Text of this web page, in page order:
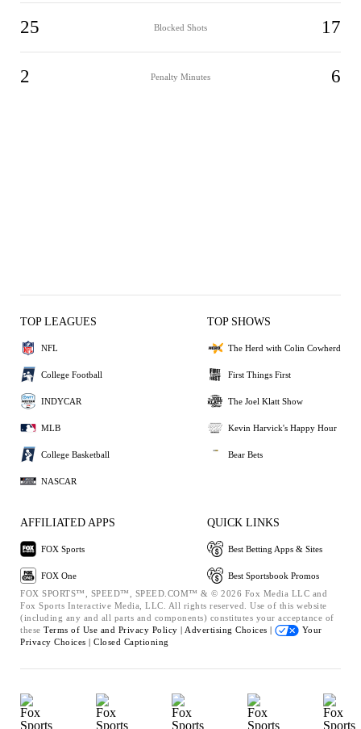
25 Blocked Shots 17
2 Penalty Minutes 6
TOP LEAGUES
NFL
College Football
INDYCAR
MLB
College Basketball
NASCAR
TOP SHOWS
The Herd with Colin Cowherd
First Things First
The Joel Klatt Show
Kevin Harvick's Happy Hour
Bear Bets
AFFILIATED APPS
FOX Sports
FOX One
QUICK LINKS
Best Betting Apps & Sites
Best Sportsbook Promos
FOX SPORTS™, SPEED™, SPEED.COM™ & © 2026 Fox Media LLC and
Fox Sports Interactive Media, LLC. All rights reserved. Use of this website
(including any and all parts and components) constitutes your acceptance of
these Terms of Use and Privacy Policy | Advertising Choices |
Your
Privacy Choices | Closed Captioning